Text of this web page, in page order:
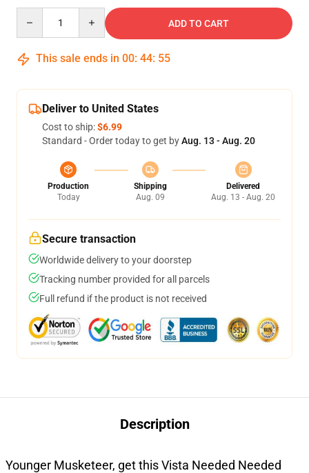
ADD TO CART
This sale ends in 00: 44: 54
Deliver to United States
Cost to ship:$6.99
Standard - Order today to get byAug. 13 - Aug. 20
Production
Today
Shipping
Aug. 09
Delivered
Aug. 13 - Aug. 20
Secure transaction
Worldwide delivery to your doorstep
Tracking number provided for all parcels
Full refund if the product is not received
Description
Younger Musketeer, get this Vista Needed Needed